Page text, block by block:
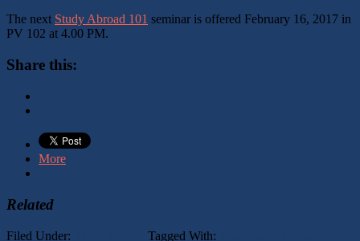
The next Study Abroad 101 seminar is offered February 16, 2017 in
PV 102 at 4.00 PM.
Share this:
More
Related
Filed Under: Tagged With: